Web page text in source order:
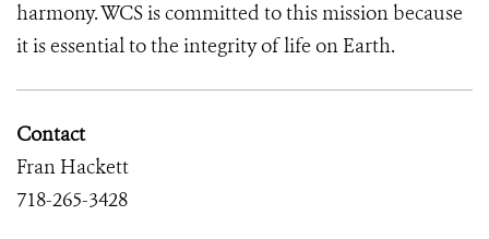
harmony. WCS is committed to this mission because
it is essential to the integrity of life on Earth.
Contact
Fran Hackett
718-265-3428